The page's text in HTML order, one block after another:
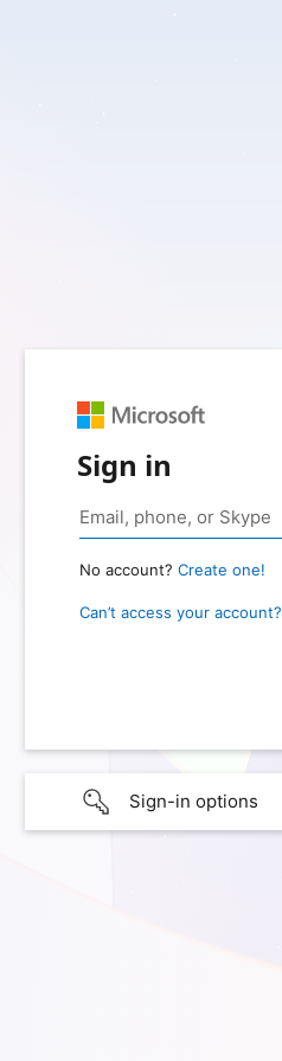
Sign in
No account? Create one!
Can’t access your account?
Sign-in options